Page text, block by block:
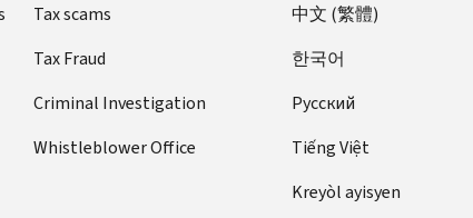
Tax scams
Tax Fraud
Criminal Investigation
Whistleblower Office
中文 (繁體)
한국어
Pусский
Tiếng Việt
Kreyòl ayisyen